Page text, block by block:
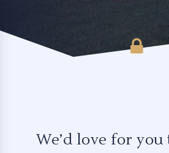
We’d love for